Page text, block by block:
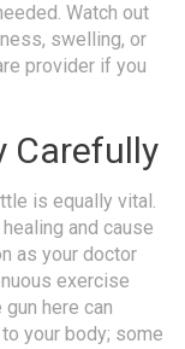
Watch out
swelling, or
provider if you
Carefully
is equally vital.
and cause
as your doctor
exercise
here can
your body; some